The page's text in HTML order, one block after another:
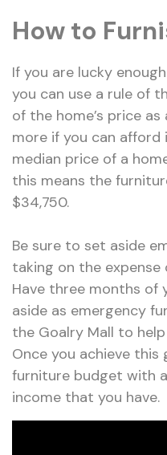
How to
If you are lucky
you can use a rule of
of the home’s price
more if you can
median price of a
this means the
$34,750.
Be sure to set aside
taking on the
Have three months of
aside as emergency
the Goalry Mall to
Once you achieve this
furniture budget with
income that you have.